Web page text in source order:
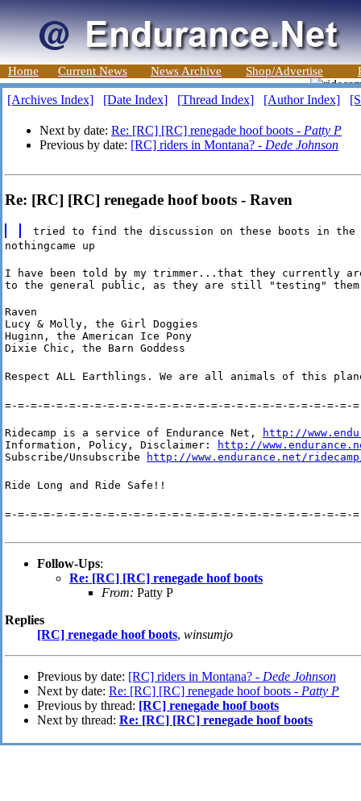
Home Current News News Archive Shop/Advertise
[Archives Index] [Date Index] [Thread Index] [Author Index]
Next by date: Re: [RC] [RC] renegade hoof boots - Patty P
Previous by date: [RC] riders in Montana? - Dede Johnson
Re: [RC] [RC] renegade hoof boots - Raven
tried to find the discussion on these boots in the
nothingcame up
I have been told by my trimmer...that they currently
to the general public, as they are still "testing"
Raven
Lucy & Molly, the Girl Doggies
Huginn, the American Ice Pony
Dixie Chic, the Barn Goddess
Respect ALL Earthlings. We are all animals of this
=-=-=-=-=-=-=-=-=-=-=-=-=-=-=-=-=-=-=-=-=-=-=-=-=-=-=-
Ridecamp is a service of Endurance Net,
http://
Information, Policy, Disclaimer:
http://
Subscribe/Unsubscribe
http://www.endurance.net/
Ride Long and Ride Safe!!
=-=-=-=-=-=-=-=-=-=-=-=-=-=-=-=-=-=-=-=-=-=-=-=-=-=-=-
Follow-Ups:
Re: [RC] [RC] renegade hoof boots
From: Patty P
Replies
[RC] renegade hoof boots, winsumjo
Previous by date: [RC] riders in Montana? - Dede Johnson
Next by date: Re: [RC] [RC] renegade hoof boots - Patty P
Previous by thread: [RC] renegade hoof boots
Next by thread: Re: [RC] [RC] renegade hoof boots